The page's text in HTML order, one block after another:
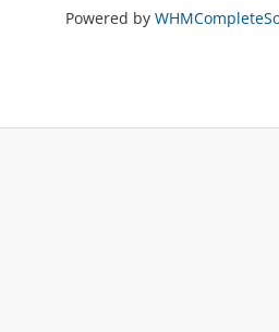
Powered by